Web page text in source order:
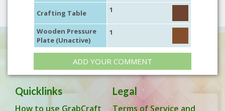
Crafting Table 1
Wooden Pressure
Plate (Unactive)
1
ADD YOUR COMMENT
Quicklinks
How to use GrabCraft
Legal
Terms of Service and